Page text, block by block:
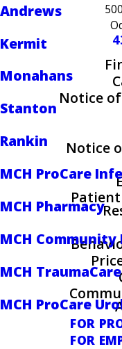
Andrews
Kermit
Monahans
Stanton
Rankin
MCH ProCare
MCH Pharmacy
MCH
MCH TraumaCare
MCH ProCare
Notice
Notice
FOR
FOR